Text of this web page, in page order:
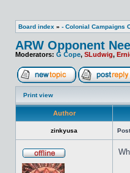
Board index » - Colonial Campaigns
ARW Opponent
Moderators: G Cope, SLudwig,
Print view
Author
zinkyusa